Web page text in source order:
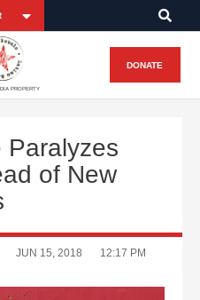
PROPERTY
DONATE
Paralyzes
of New
JUN 15, 2018 12:17 PM